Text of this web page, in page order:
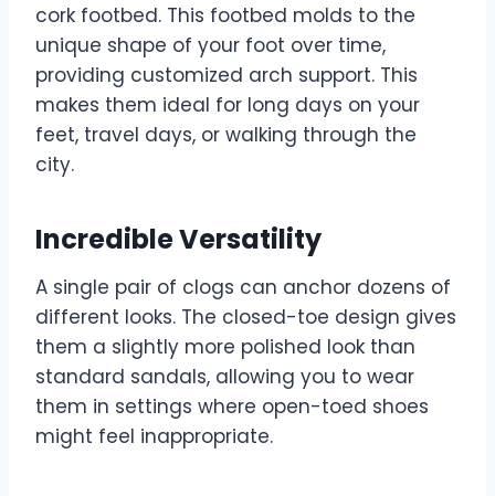
cork footbed. This footbed molds to the
unique shape of your foot over time,
providing customized arch support. This
makes them ideal for long days on your
feet, travel days, or walking through the
city.
Incredible Versatility
A single pair of clogs can anchor dozens of
different looks. The closed-toe design gives
them a slightly more polished look than
standard sandals, allowing you to wear
them in settings where open-toed shoes
might feel inappropriate.